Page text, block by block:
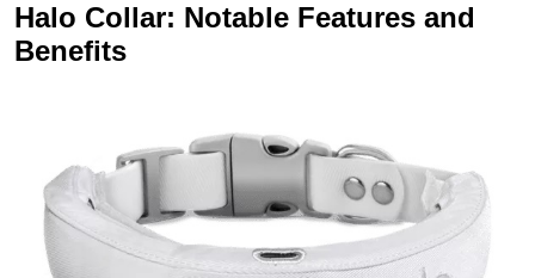
Halo Collar: Notable Features and
Benefits